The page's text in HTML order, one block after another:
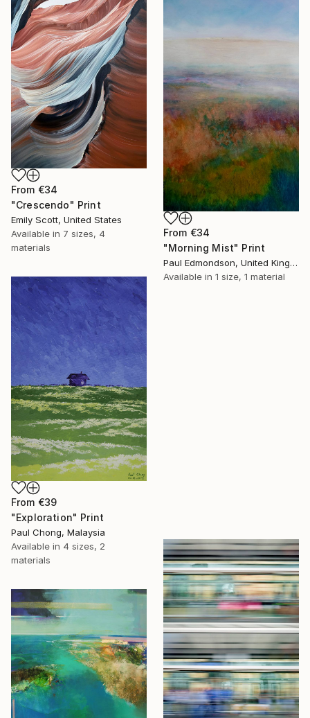
From €34
"Crescendo" Print
Emily Scott, United States
Available in 7 sizes, 4
materials
SHOP
From €34
"Morning Mist" Print
Paul Edmondson, United Kingdom
Available in 1 size, 1 material
From €39
"Exploration" Print
Paul Chong, Malaysia
Available in 4 sizes, 2
materials